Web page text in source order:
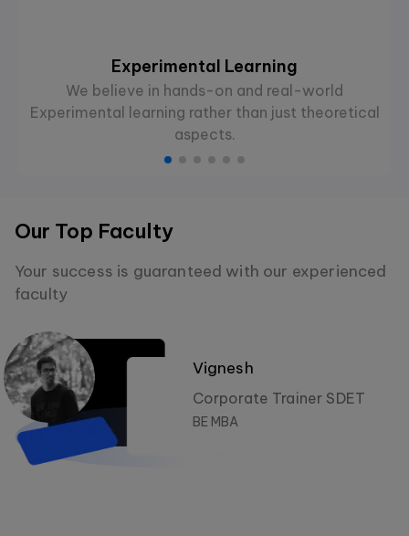
Experimental Learning
We believe in hands-on and real-world
Experimental learning rather than just theoretical
aspects.
Our Top Faculty
Your success is guaranteed with our experienced
faculty
Vignesh
Corporate Trainer SDET
BE MBA